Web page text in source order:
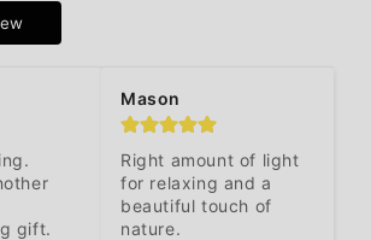
gift.
Mason
Right amount of light
for relaxing and a
beautiful touch of
nature.